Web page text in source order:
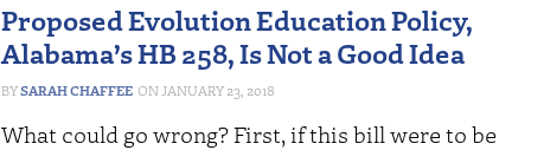
Proposed Evolution Education Policy,
Alabama’s HB 258, Is Not a Good Idea
SARAH CHAFFEE JANUARY 23, 2018
What could go wrong? First, if this bill were to be